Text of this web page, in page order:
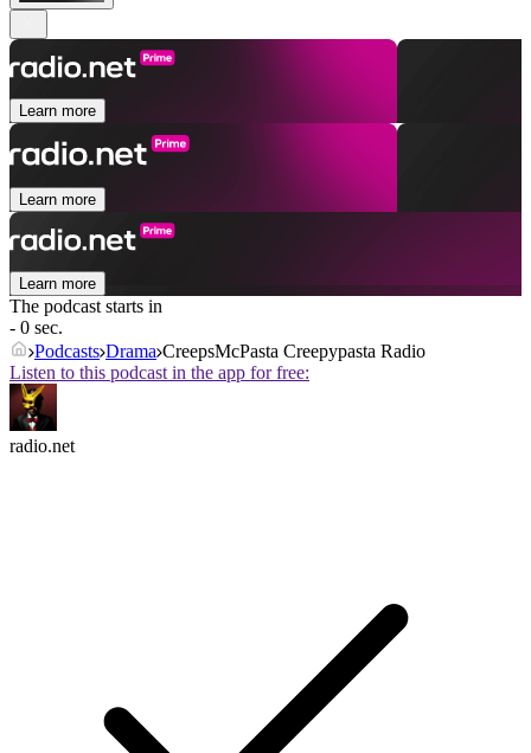
Learn more
Learn more
Learn more
The podcast starts in
- 0 sec.
Podcasts Drama CreepsMcPasta Creepypasta Radio
Listen to this podcast in the app for free:
radio.net